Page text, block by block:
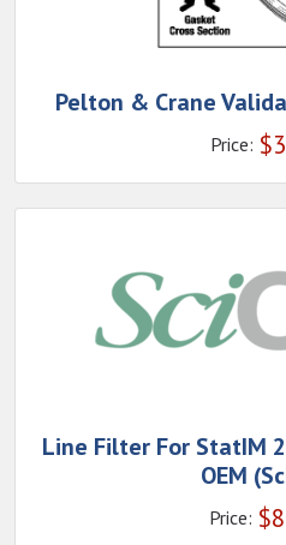
Pelton & Crane
Price: $
Line Filter For StatIM
OEM
Price: $